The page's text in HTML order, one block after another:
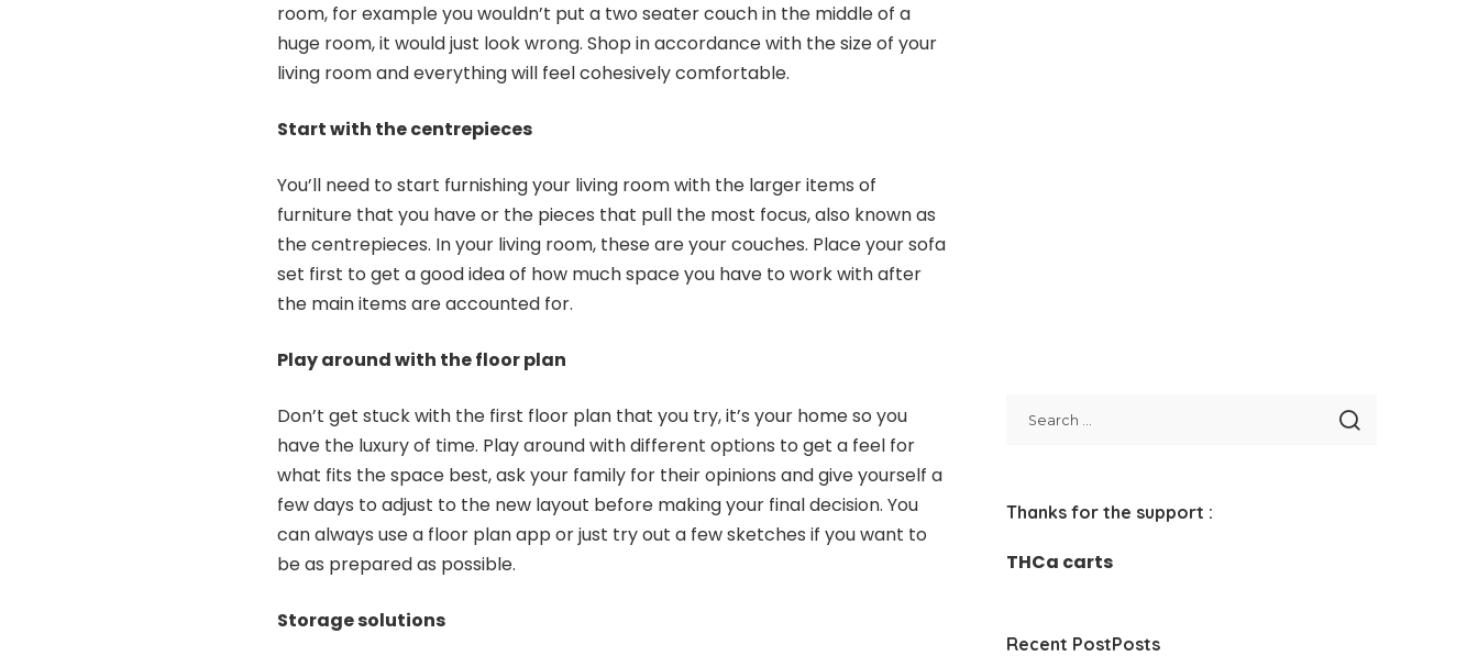
room, for example you wouldn’t put a two seater couch in the middle of a
huge room, it would just look wrong. Shop in accordance with the size of your
living room and everything will feel cohesively comfortable.
Start with the centrepieces
You’ll need to start furnishing your living room with the larger items of
furniture that you have or the pieces that pull the most focus, also known as
the centrepieces. In your living room, these are your couches. Place your sofa
set first to get a good idea of how much space you have to work with after
the main items are accounted for.
Play around with the floor plan
Don’t get stuck with the first floor plan that you try, it’s your home so you
have the luxury of time. Play around with different options to get a feel for
what fits the space best, ask your family for their opinions and give yourself a
few days to adjust to the new layout before making your final decision. You
can always use a floor plan app or just try out a few sketches if you want to
be as prepared as possible.
Storage solutions
Thanks for the support :
THCa carts
Recent PostPosts